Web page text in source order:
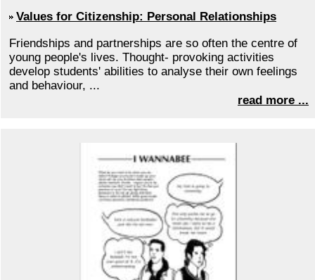
Values for Citizenship: Personal Relationships
Friendships and partnerships are so often the centre of
young people's lives. Thought- provoking activities
develop students' abilities to analyse their own feelings
and behaviour, ...
read more ...